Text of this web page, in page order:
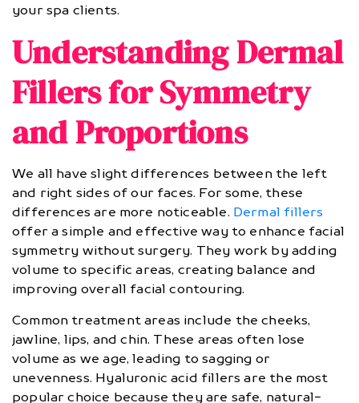
your spa clients.
Understanding Dermal
Fillers for Symmetry
and Proportions
We all have slight differences between the left
and right sides of our faces. For some, these
differences are more noticeable. Dermal fillers
offer a simple and effective way to enhance facial
symmetry without surgery. They work by adding
volume to specific areas, creating balance and
improving overall facial contouring.
Common treatment areas include the cheeks,
jawline, lips, and chin. These areas often lose
volume as we age, leading to sagging or
unevenness. Hyaluronic acid fillers are the most
popular choice because they are safe, natural-